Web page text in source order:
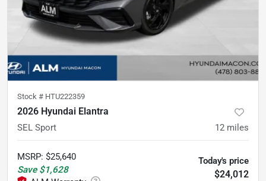
Stock # HTU222359
2026 Hyundai Elantra
SEL Sport 12 miles
MSRP: $25,640
Save $1,628
Today's price
$24,012